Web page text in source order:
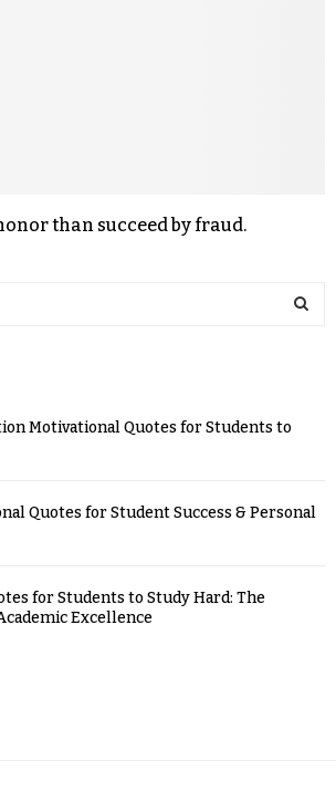
than succeed by fraud.
Motivational Quotes for Students to
Quotes for Student Success & Personal
for Students to Study Hard: The
Excellence